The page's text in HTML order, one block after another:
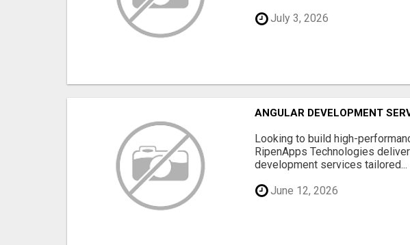
July 3, 2026
ANGULAR DEVELOPMENT
Looking to build high-
RipenApps Technologies
development services tailored...
June 12, 2026